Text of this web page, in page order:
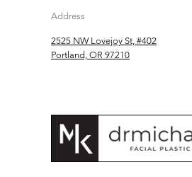
Address
2525 NW Lovejoy St, #402
Portland, OR 97210